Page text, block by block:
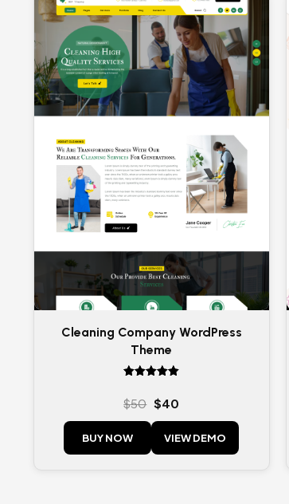
Cleaning Company WordPress
Theme
5.00
out of 5
$50 $40
BUY NOW VIEW DEMO